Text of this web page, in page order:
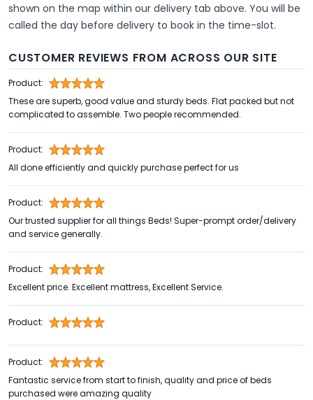
shown on the map within our delivery tab above. You will be
called the day before delivery to book in the time-slot.
CUSTOMER REVIEWS FROM ACROSS OUR SITE
Product:
These are superb, good value and sturdy beds. Flat packed but not
complicated to assemble. Two people recommended.
Product:
All done efficiently and quickly purchase perfect for us
Product:
Our trusted supplier for all things Beds! Super-prompt order/delivery
and service generally.
Product:
Excellent price. Excellent mattress, Excellent Service.
Product:
Product:
Fantastic service from start to finish, quality and price of beds
purchased were amazing quality